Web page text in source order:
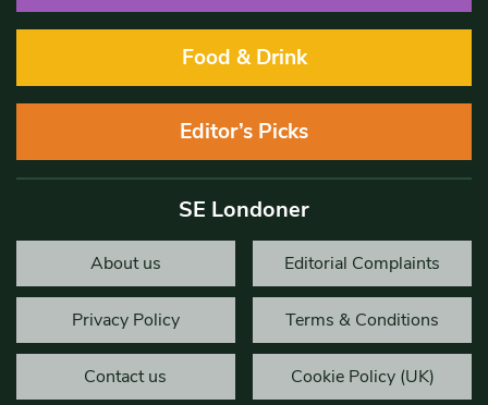
Food & Drink
Editor’s Picks
SE Londoner
About us Editorial Complaints
Privacy Policy Terms & Conditions
Contact us Cookie Policy (UK)